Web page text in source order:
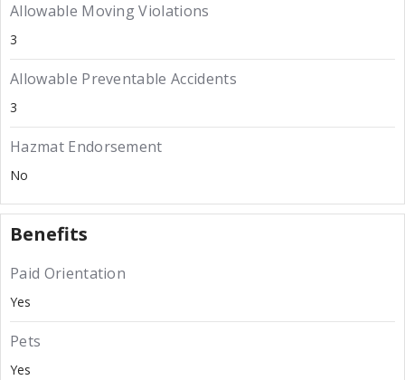
Allowable Moving Violations
3
Allowable Preventable Accidents
3
Hazmat Endorsement
No
Benefits
Paid Orientation
Yes
Pets
Yes